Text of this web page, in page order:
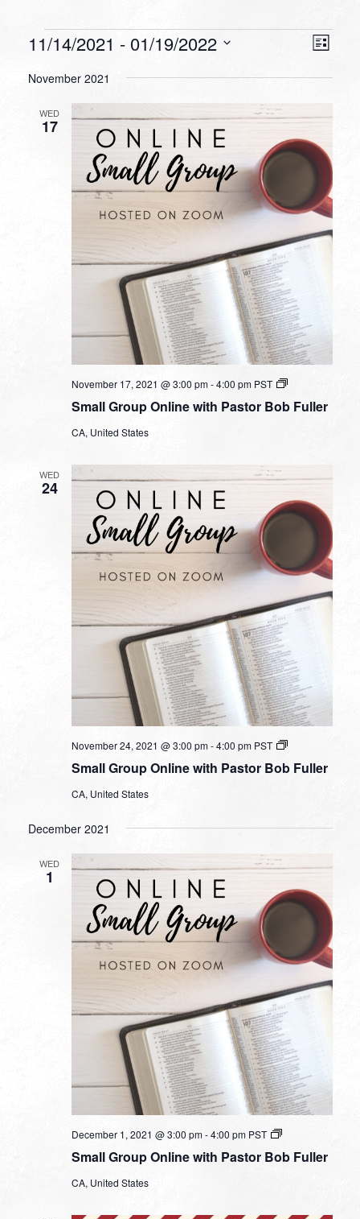
Events List
11/14/2021 - 01/19/2022
date.
November 2021
WED
17
Small Group Online with Pastor Bob Fuller
November 17, 2021 @ 3:00 pm-4:00 pm PST
Small
Online
CA, United States
WED
24
Small Group Online with Pastor Bob Fuller
November 24, 2021 @ 3:00 pm-4:00 pm PST
Small
Online
CA, United States
December 2021
WED
1
Small Group Online with Pastor Bob Fuller
December 1, 2021 @ 3:00 pm-4:00 pm PST
Small
Online
CA, United States